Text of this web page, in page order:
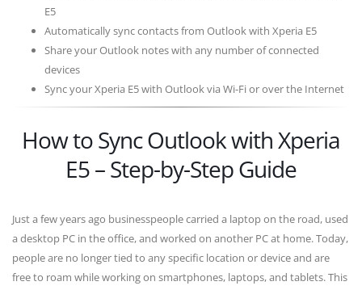
E5
Automatically sync contacts from Outlook with Xperia E5
Share your Outlook notes with any number of connected
devices
Sync your Xperia E5 with Outlook via Wi-Fi or over the Internet
How to Sync Outlook with Xperia
E5 – Step-by-Step Guide
Just a few years ago businesspeople carried a laptop on the road, used
a desktop PC in the office, and worked on another PC at home. Today,
people are no longer tied to any specific location or device and are
free to roam while working on smartphones, laptops, and tablets. This